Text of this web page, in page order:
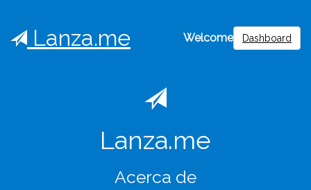
Lanza.me Welcome Dashboard
Lanza.me
Acerca de